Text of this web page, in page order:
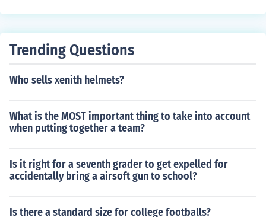
Trending Questions
Who sells xenith helmets?
What is the MOST important thing to take into account
when putting together a team?
Is it right for a seventh grader to get expelled for
accidentally bring a airsoft gun to school?
Is there a standard size for college footballs?